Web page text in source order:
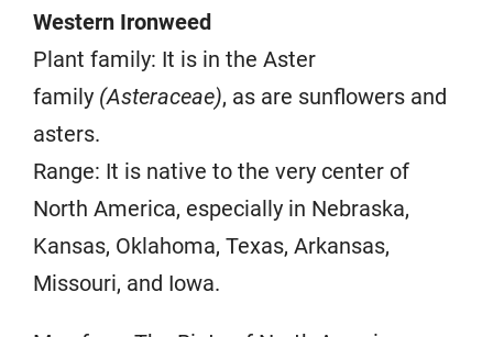
Western Ironweed
Plant family: It is in the Aster
family (Asteraceae), as are sunflowers and
asters.
Range: It is native to the very center of
North America, especially in Nebraska,
Kansas, Oklahoma, Texas, Arkansas,
Missouri, and Iowa.